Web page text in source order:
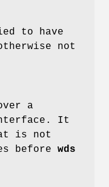
to have
not
a
It
is not
before wds